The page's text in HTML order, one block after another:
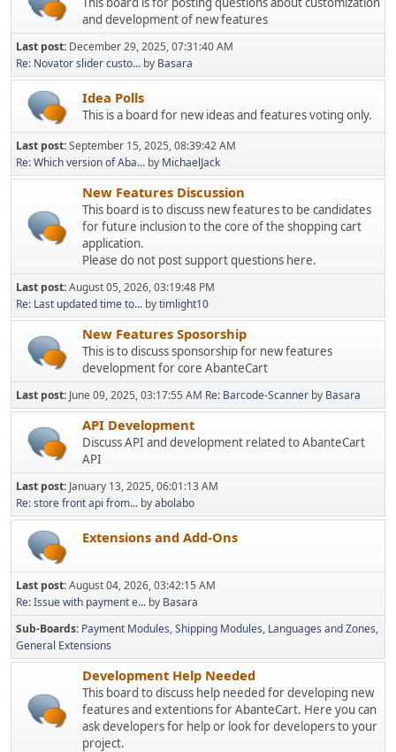
and development of new features
Last post: December 29, 2025, 07:31:40 AM
Re: Novator slider custo... by Basara
Idea Polls
This is a board for new ideas and features voting only.
Last post:September 15, 2025, 08:39:42 AM
Re: Which version of Aba... by MichaelJack
New Features Discussion
This board is to discuss new features to be candidates
for future inclusion to the core of the shopping cart
application.
Please do not post support questions here.
Last post:August 05, 2026, 03:19:48 PM
Re: Last updated time to... bytimlight10
New Features Sposorship
This is to discuss sponsorship for new features
development for core AbanteCart
Last post: June 09, 2025, 03:17:55 AM Re: Barcode-Scanner by Basara
API Development
Discuss API and development related to AbanteCart
API
Last post: January 13, 2025, 06:01:13 AM
Re: store front api from... byabolabo
Extensions and Add-Ons
Last post:August 04, 2026, 03:42:15 AM
Re: Issue with payment e... by Basara
Sub-Boards Payment Modules Shipping Modules Languages and Zones
General Extensions
Development Help Needed
This board to discuss help needed for developing new
features and extentions for AbanteCart. Here you can
ask developers for help or look for developers to your
project.